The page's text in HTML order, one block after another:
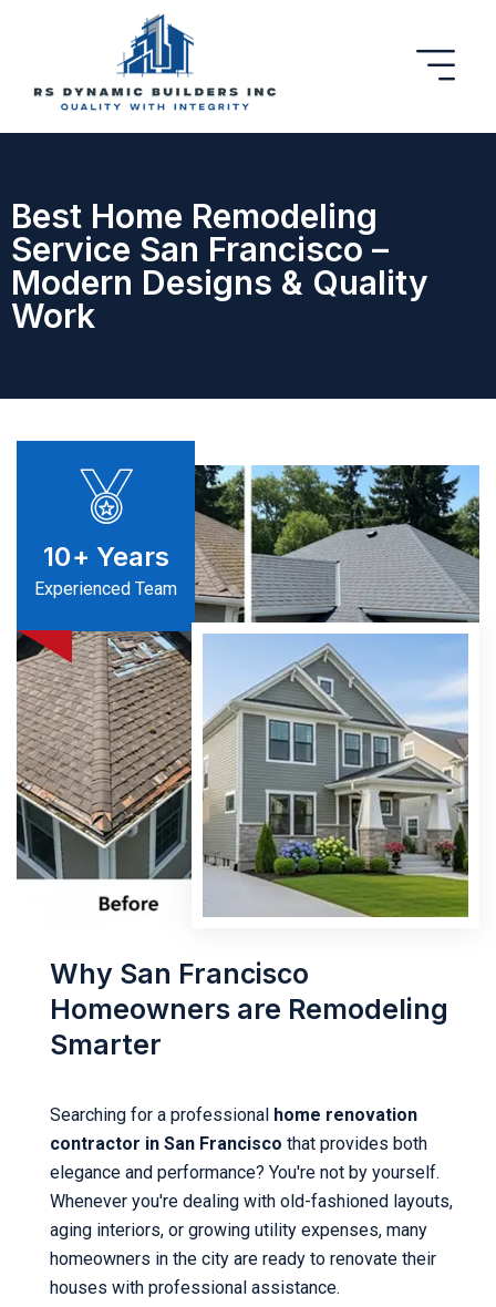
Best Home Remodeling
Service San Francisco –
Modern Designs & Quality
Work
10+ Years
Experienced Team
Why San Francisco
Homeowners are Remodeling
Smarter
Searching for a professional home renovation
contractor in San Francisco that provides both
elegance and performance? You're not by yourself.
Whenever you're dealing with old-fashioned layouts,
aging interiors, or growing utility expenses, many
homeowners in the city are ready to renovate their
houses with professional assistance.